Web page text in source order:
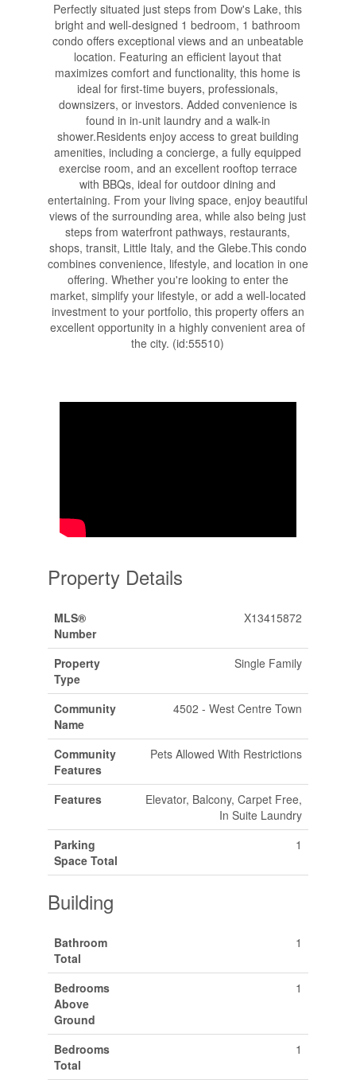
Perfectly situated just steps from Dow's Lake, this
bright and well-designed 1 bedroom, 1 bathroom
condo offers exceptional views and an unbeatable
location. Featuring an efficient layout that
maximizes comfort and functionality, this home is
ideal for first-time buyers, professionals,
downsizers, or investors. Added convenience is
found in in-unit laundry and a walk-in
shower.Residents enjoy access to great building
amenities, including a concierge, a fully equipped
exercise room, and an excellent rooftop terrace
with BBQs, ideal for outdoor dining and
entertaining. From your living space, enjoy beautiful
views of the surrounding area, while also being just
steps from waterfront pathways, restaurants,
shops, transit, Little Italy, and the Glebe.This condo
combines convenience, lifestyle, and location in one
offering. Whether you're looking to enter the
market, simplify your lifestyle, or add a well-located
investment to your portfolio, this property offers an
excellent opportunity in a highly convenient area of
the city. (id:55510)
Property Details
MLS®
Number
X13415872
Property
Type
Single Family
Community
Name
4502 - West Centre Town
Community
Features
Pets Allowed With Restrictions
Features
Elevator, Balcony, Carpet Free,
In Suite Laundry
Parking
Space Total
1
Building
Bathroom
Total
1
Bedrooms
Above
Ground
1
Bedrooms
Total
1